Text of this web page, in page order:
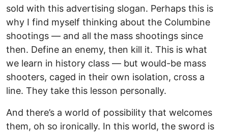
sold with this advertising slogan. Perhaps this is
why I find myself thinking about the Columbine
shootings — and all the mass shootings since
then. Define an enemy, then kill it. This is what
we learn in history class — but would-be mass
shooters, caged in their own isolation, cross a
line. They take this lesson personally.
And there’s a world of possibility that welcomes
them, oh so ironically. In this world, the sword is